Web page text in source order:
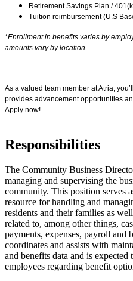
Retirement Savings Plan /
Tuition reimbursement (U.S
*Enrollment in benefits varies by
amounts vary by location
As a valued team member at Atria,
provides advancement opportunities
Apply now!
Responsibilities
The Community Business
managing and supervising the
community. This position serves
resource for handling and
residents and their families as
related to, among other things,
payments, expenses, payroll and
coordinates and assists with
and benefits data and is
employees regarding benefit